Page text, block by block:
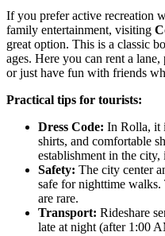
If you prefer active recreation
family entertainment, visiting
great option. This is a classic
ages. Here you can rent a
or just have fun with friends
Practical tips for tourists:
Dress Code: In Rolla, it
shirts, and comfortable
establishment in the
Safety: The city center
safe for nighttime
are rare.
Transport: Rideshare
late at night (after 1:00